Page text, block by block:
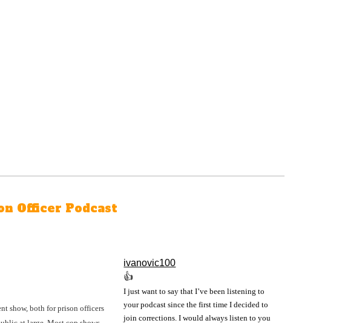
Officer Podcast
show, both for prison officers
ivanovic100
👍
I just want to say that I’ve been listening to
your podcast since the first time I decided to
join corrections. I would always listen to you